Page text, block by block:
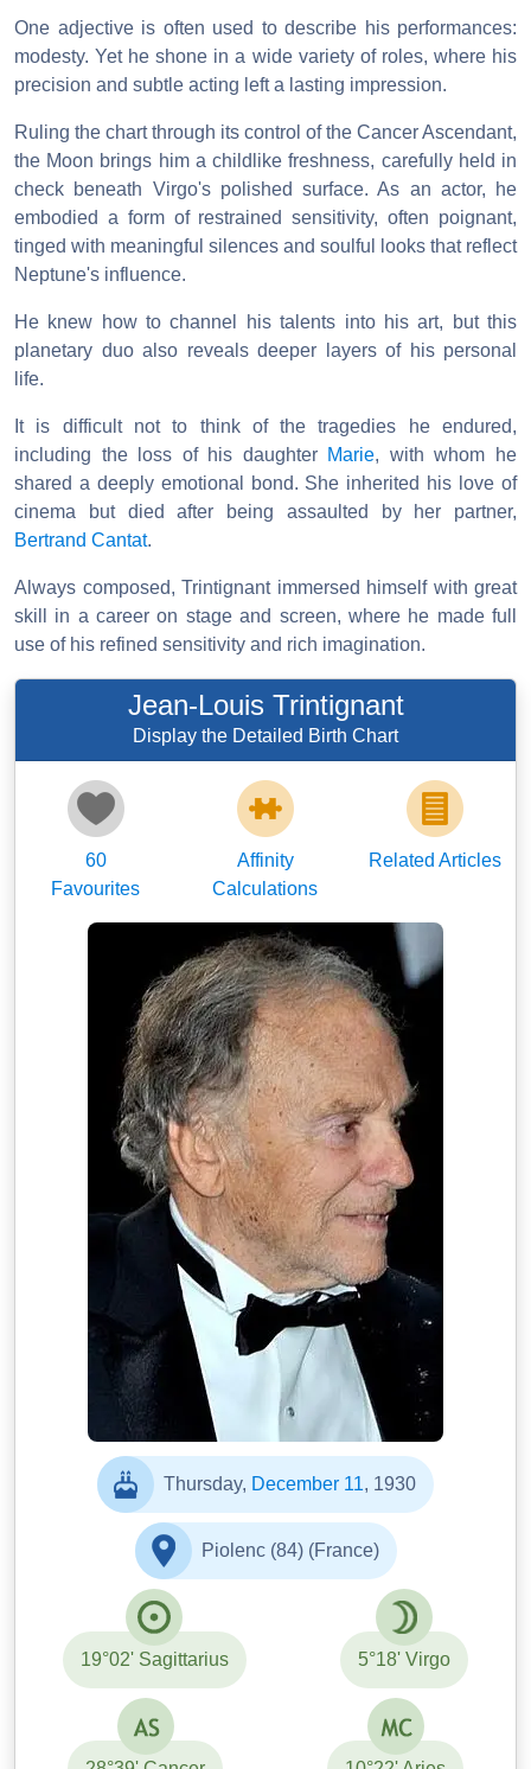
One adjective is often used to describe his performances:
modesty. Yet he shone in a wide variety of roles, where his
precision and subtle acting left a lasting impression.
Ruling the chart through its control of the Cancer Ascendant,
the Moon brings him a childlike freshness, carefully held in
check beneath Virgo's polished surface. As an actor, he
embodied a form of restrained sensitivity, often poignant,
tinged with meaningful silences and soulful looks that reflect
Neptune's influence.
He knew how to channel his talents into his art, but this
planetary duo also reveals deeper layers of his personal
life.
It is difficult not to think of the tragedies he endured,
including the loss of his daughter Marie, with whom he
shared a deeply emotional bond. She inherited his love of
cinema but died after being assaulted by her partner,
Bertrand Cantat.
Always composed, Trintignant immersed himself with great
skill in a career on stage and screen, where he made full
use of his refined sensitivity and rich imagination.
Jean-Louis Trintignant
Display the Detailed Birth Chart
60
Favourites
Affinity
Calculations
Related Articles
Thursday, December 11, 1930
Piolenc (84) (France)
19°02' Sagittarius 5°18' Virgo